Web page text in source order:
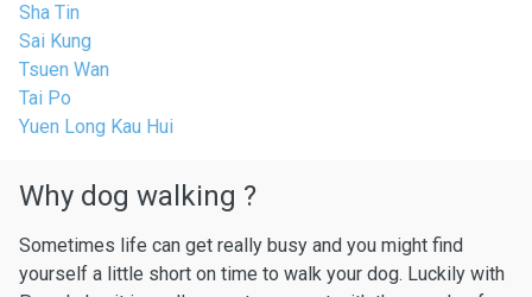
Sha Tin
Sai Kung
Tsuen Wan
Tai Po
Yuen Long Kau Hui
Why dog walking ?
Sometimes life can get really busy and you might find
yourself a little short on time to walk your dog. Luckily with